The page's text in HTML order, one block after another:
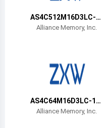
Brunei
Central African Republic
Switzerland
AS4C512M16D3LC-1
2BIN
Alliance Memory, Inc.
AS4C64M16D3LC-12
BCN
Alliance Memory, Inc.